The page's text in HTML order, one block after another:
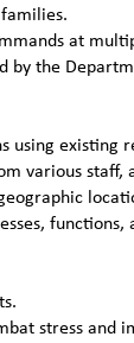
at
by the
existing
various
stress and